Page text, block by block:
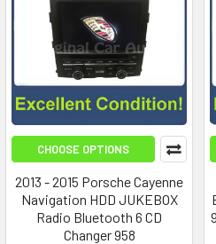
CHOOSE OPTIONS
2013 - 2015 Porsche Cayenne
Navigation HDD JUKEBOX
Radio Bluetooth 6 CD
Changer 958